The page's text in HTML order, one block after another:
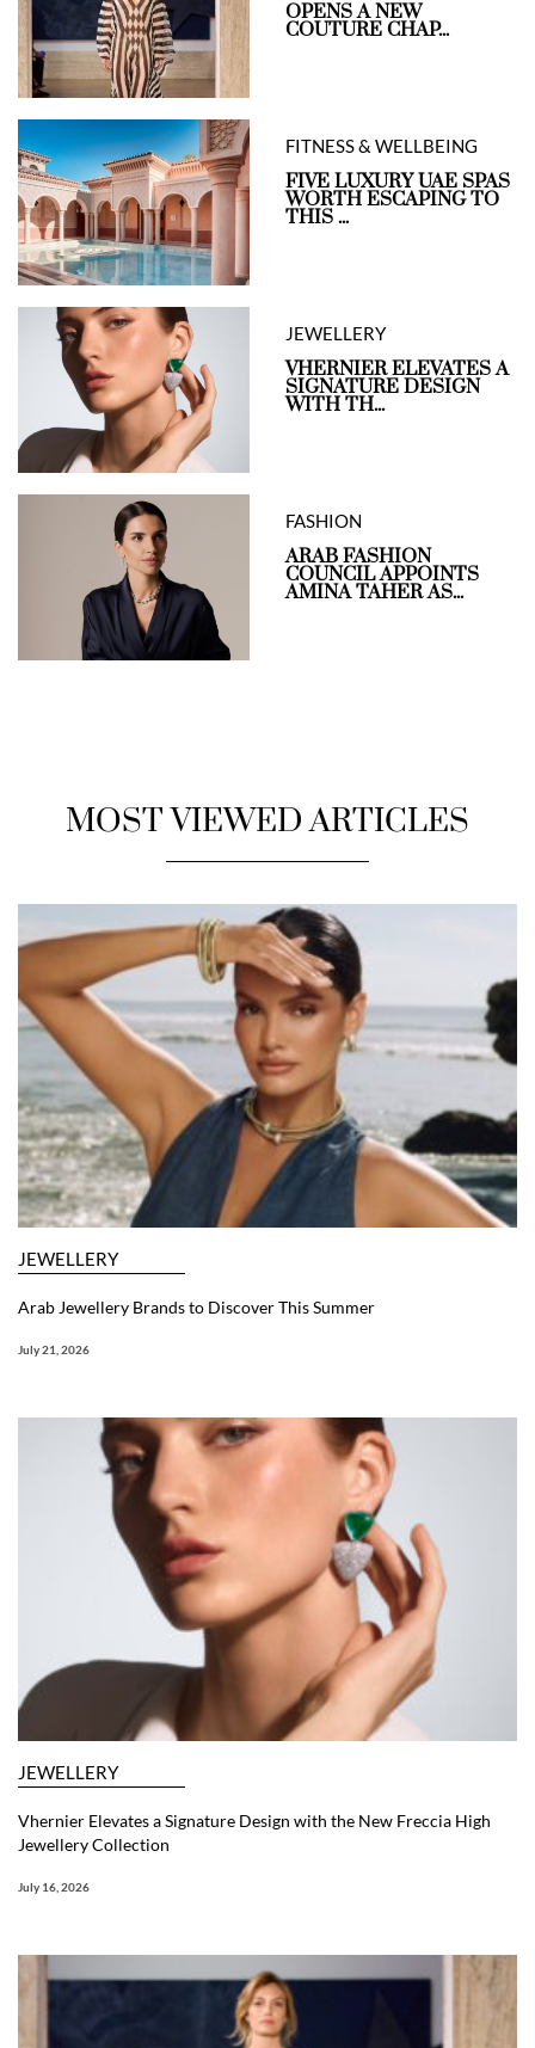
OPENS A NEW
COUTURE CHAP...
FITNESS & WELLBEING
FIVE LUXURY UAE SPAS
WORTH ESCAPING TO
THIS ...
JEWELLERY
VHERNIER ELEVATES A
SIGNATURE DESIGN
WITH TH...
FASHION
ARAB FASHION
COUNCIL APPOINTS
AMINA TAHER AS...
MOST VIEWED ARTICLES
JEWELLERY
Arab Jewellery Brands to Discover This Summer
July 21, 2026
JEWELLERY
Vhernier Elevates a Signature Design with the New Freccia High
Jewellery Collection
July 16, 2026